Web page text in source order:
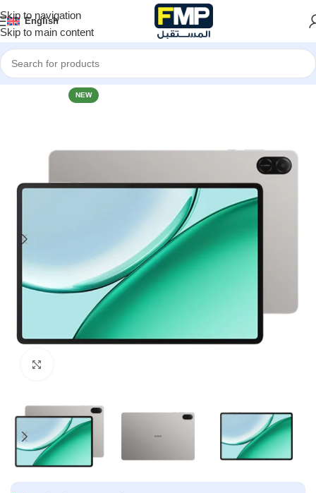
Skip to navigation
Skip to main content
English
Home Tablets HONOR
NEW